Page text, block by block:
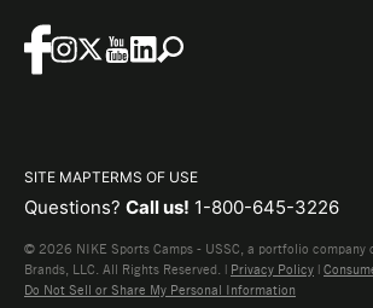
SITE MAPTERMS OF USE
Questions? Call us! 1-800-645-3226
© 2026 NIKE Sports Camps - USSC, a portfolio company
Brands, LLC. All Rights Reserved. | Privacy Policy |
Do Not Sell or Share My Personal Information